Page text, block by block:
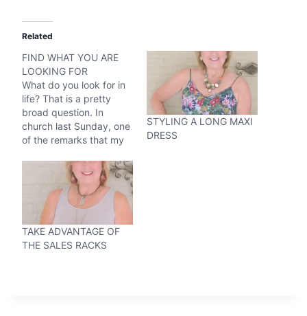
Related
FIND WHAT YOU ARE
LOOKING FOR
What do you look for in
life? That is a pretty
broad question. In
church last Sunday, one
of the remarks that my
get what you look for.
The first thought that
came to my mind was if
you are an optistic
person, then you will…
STYLING A LONG MAXI
DRESS
TAKE ADVANTAGE OF
THE SALES RACKS